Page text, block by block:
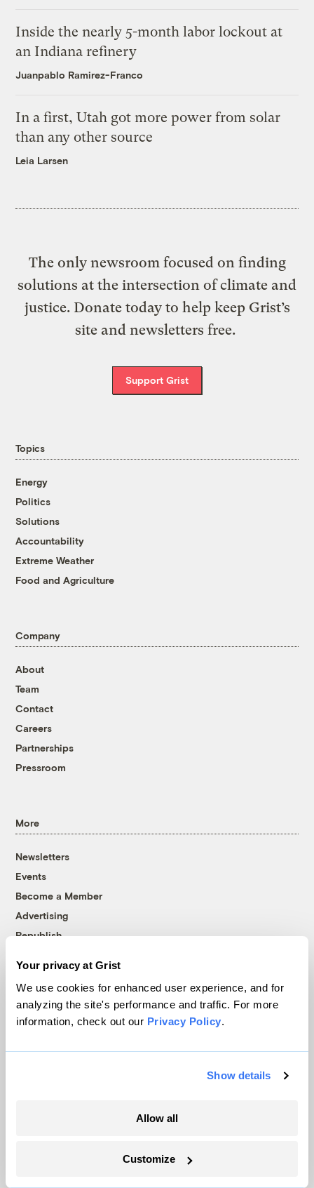
Your privacy at Grist
We use cookies for enhanced user experience, and for
analyzing the site's performance and traffic. For more
information, check out our Privacy Policy.
Show details
Allow all
Customize
Inside the nearly 5-month labor lockout at
an Indiana refinery
Juanpablo Ramirez-Franco
In a first, Utah got more power from solar
than any other source
Leia Larsen
The only newsroom focused on finding
solutions at the intersection of climate and
justice. Donate today to help keep Grist’s
site and newsletters free.
Support Grist
Topics
Energy
Politics
Solutions
Accountability
Extreme Weather
Food and Agriculture
Company
About
Team
Contact
Careers
Partnerships
Pressroom
More
Newsletters
Events
Become a Member
Advertising
Republish
© 1999-2026 Grist Magazine, Inc. All rights reserved.
WordPress VIP
Follow us on FacebookFollow us on TwitterFollow us on InstagramFollow us on YouTubeFollow us on Bluesky